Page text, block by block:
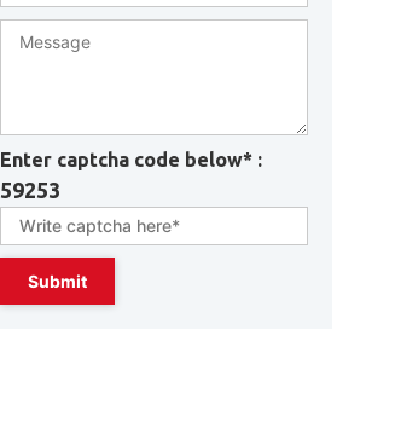
Enter captcha code below* :
59253